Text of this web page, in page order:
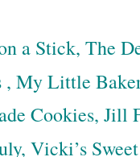
a Stick, The
, My Little
Cookies, Jill
Vicki’s